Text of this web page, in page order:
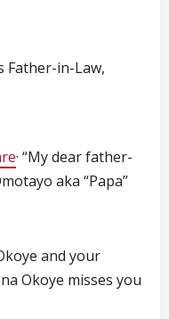
· “My dear father-
aka “Papa”
and your
Okoye misses you